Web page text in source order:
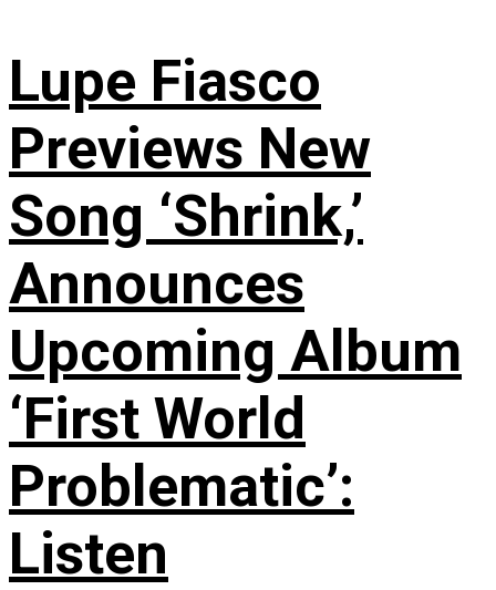
Lupe Fiasco
Previews New
Song ‘Shrink,’
Announces
Upcoming Album
‘First World
Problematic’:
Listen